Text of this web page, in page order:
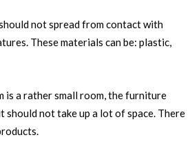
not spread from contact with
These materials can be: plastic,
is a rather small room, the furniture
not take up a lot of space. There